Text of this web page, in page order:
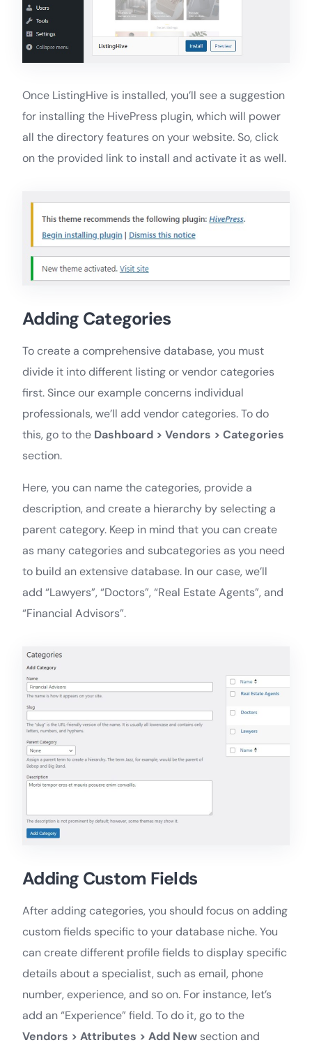
Once ListingHive is installed, you’ll see a suggestion
for installing the HivePress plugin, which will power
all the directory features on your website. So, click
on the provided link to install and activate it as well.
Adding Categories
To create a comprehensive database, you must
divide it into different listing or vendor categories
first. Since our example concerns individual
professionals, we’ll add vendor categories. To do
this, go to the Dashboard > Vendors > Categories
section.
Here, you can name the categories, provide a
description, and create a hierarchy by selecting a
parent category. Keep in mind that you can create
as many categories and subcategories as you need
to build an extensive database. In our case, we’ll
add “Lawyers”, “Doctors”, “Real Estate Agents”, and
“Financial Advisors”.
Adding Custom Fields
After adding categories, you should focus on adding
custom fields specific to your database niche. You
can create different profile fields to display specific
details about a specialist, such as email, phone
number, experience, and so on. For instance, let’s
add an “Experience” field. To do it, go to the
Vendors > Attributes > Add New section and